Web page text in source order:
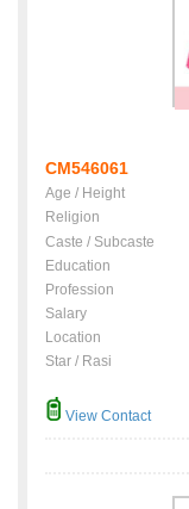
CM546061
Age / Height
Religion
Caste / Subcaste
Education
Profession
Salary
Location
Star / Rasi
View Contact